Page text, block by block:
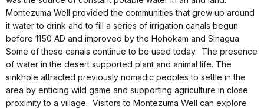
Montezuma Well provided the communities that grew up around
it water to drink and to fill a series of irrigation canals begun
before 1150 AD and improved by the Hohokam and Sinagua.
Some of these canals continue to be used today. The presence
of water in the desert supported plant and animal life. The
sinkhole attracted previously nomadic peoples to settle in the
area by enticing wild game and supporting agriculture in close
proximity to a village. Visitors to Montezuma Well can explore